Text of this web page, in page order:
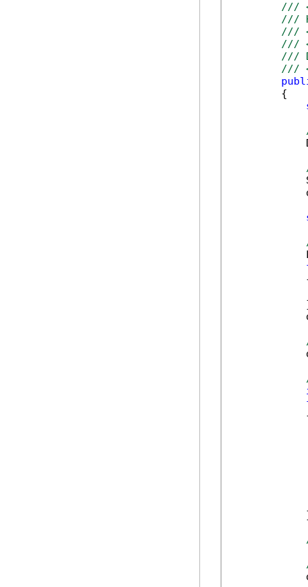
///
///
///
///
///
///
        {